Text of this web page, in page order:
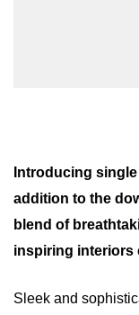
Introducing
addition to the
blend of
inspiring interiors
Sleek and